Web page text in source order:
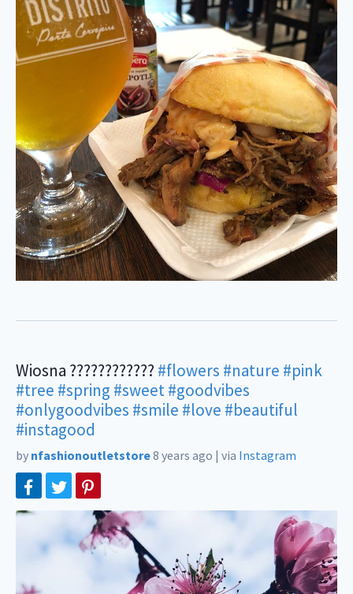
Wiosna ???????????? #flowers #nature #pink
#tree #spring #sweet#goodvibes
#onlygoodvibes #smile #love #beautiful
#instagood
by nfashionoutletstore8 years ago | via Instagram